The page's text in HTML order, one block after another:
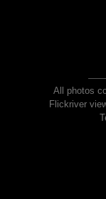
All photos
Flickriver